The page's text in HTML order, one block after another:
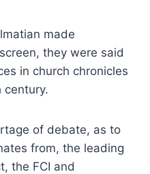
made
they were said
in church chronicles
century.
of debate, as to
from, the leading
the FCI and